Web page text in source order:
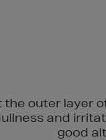
outer layer
and
good